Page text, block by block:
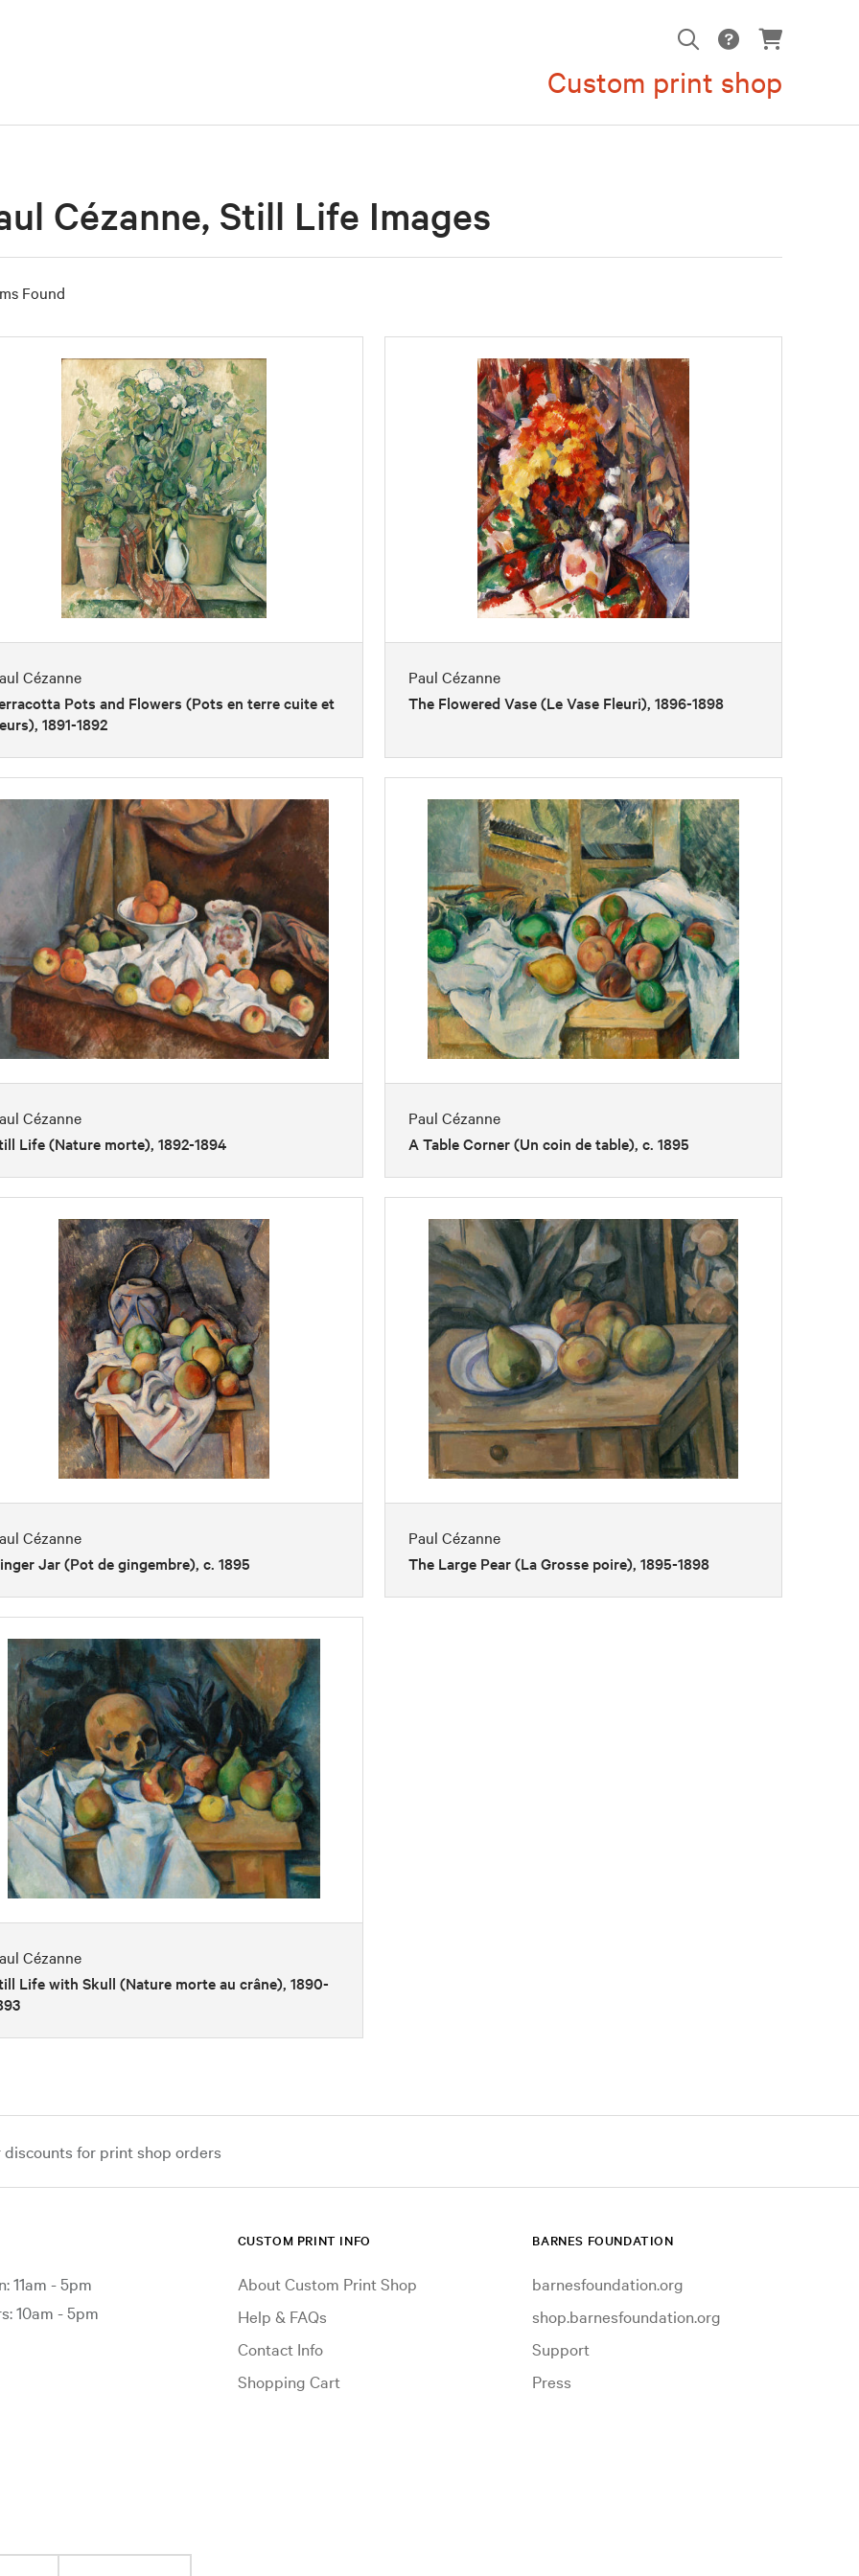
Custom print shop
Cézanne, Still Life Images
Found
Cézanne
Pots and Flowers (Pots en terre cuite et
1891-1892
Paul Cézanne
The Flowered Vase (Le Vase Fleuri), 1896-1898
Cézanne
Life (Nature morte), 1892-1894
Paul Cézanne
A Table Corner (Un coin de table), c. 1895
Cézanne
Jar (Pot de gingembre), c. 1895
Paul Cézanne
The Large Pear (La Grosse poire), 1895-1898
Cézanne
Life with Skull (Nature morte au crâne), 1890-
for print shop orders
11am - 5pm
10am - 5pm
CUSTOM PRINT INFO
About Custom Print Shop
Help & FAQs
Contact Info
Shopping Cart
BARNES FOUNDATION
barnesfoundation.org
shop.barnesfoundation.org
Support
Press